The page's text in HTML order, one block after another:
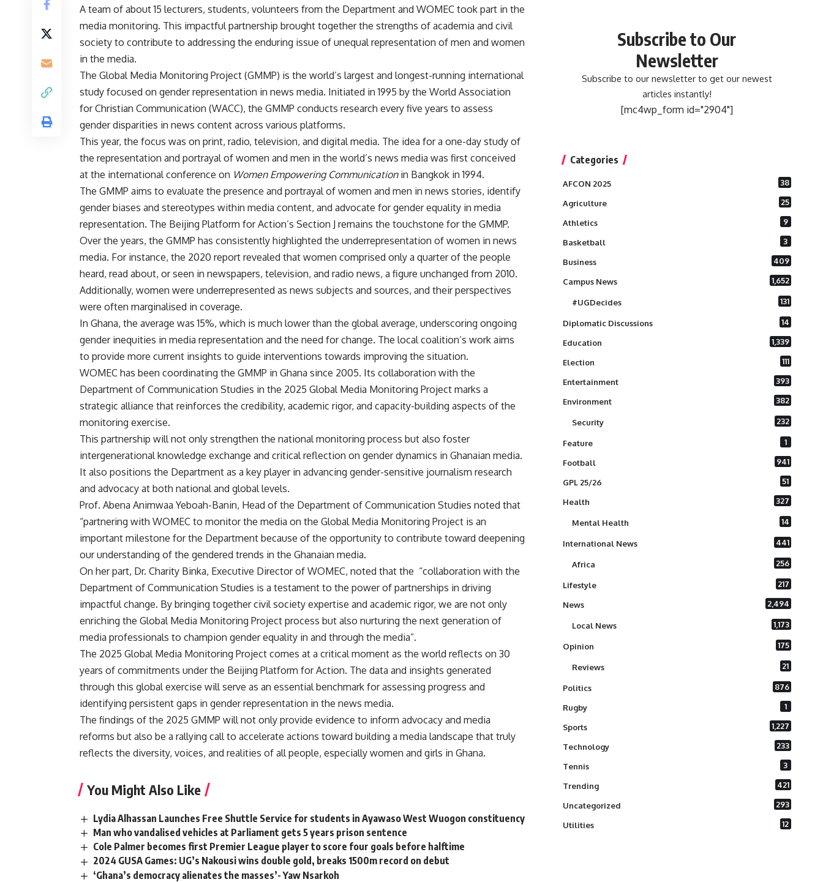
A team of about 15 lecturers, students, volunteers from the Department and WOMEC took part in the
media monitoring. This impactful partnership brought together the strengths of academia and civil
society to contribute to addressing the enduring issue of unequal representation of men and women
in the media.
The Global Media Monitoring Project (GMMP) is the world’s largest and longest-running international
study focused on gender representation in news media. Initiated in 1995 by the World Association
for Christian Communication (WACC), the GMMP conducts research every five years to assess
gender disparities in news content across various platforms.
This year, the focus was on print, radio, television, and digital media. The idea for a one-day study of
the representation and portrayal of women and men in the world’s news media was first conceived
at the international conference on Women Empowering Communicationin Bangkok in 1994.
The GMMP aims to evaluate the presence and portrayal of women and men in news stories, identify
gender biases and stereotypes within media content, and advocate for gender equality in media
representation. The Beijing Platform for Action’s Section J remains the touchstone for the GMMP.
Over the years, the GMMP has consistently highlighted the underrepresentation of women in news
media. For instance, the 2020 report revealed that women comprised only a quarter of the people
heard, read about, or seen in newspapers, television, and radio news, a figure unchanged from 2010.
Additionally, women were underrepresented as news subjects and sources, and their perspectives
were often marginalised in coverage.
In Ghana, the average was 15%, which is much lower than the global average, underscoring ongoing
gender inequities in media representation and the need for change. The local coalition’s work aims
to provide more current insights to guide interventions towards improving the situation.
WOMEC has been coordinating the GMMP in Ghana since 2005. Its collaboration with the
Department of Communication Studies in the 2025 Global Media Monitoring Project marks a
strategic alliance that reinforces the credibility, academic rigor, and capacity-building aspects of the
monitoring exercise.
This partnership will not only strengthen the national monitoring process but also foster
intergenerational knowledge exchange and critical reflection on gender dynamics in Ghanaian media.
It also positions the Department as a key player in advancing gender-sensitive journalism research
and advocacy at both national and global levels.
Prof. Abena Animwaa Yeboah-Banin, Head of the Department of Communication Studies noted that
“partnering with WOMEC to monitor the media on the Global Media Monitoring Project is an
important milestone for the Department because of the opportunity to contribute toward deepening
our understanding of the gendered trends in the Ghanaian media.
On her part, Dr. Charity Binka, Executive Director of WOMEC, noted that the “collaboration with the
Department of Communication Studies is a testament to the power of partnerships in driving
impactful change. By bringing together civil society expertise and academic rigor, we are not only
enriching the Global Media Monitoring Project process but also nurturing the next generation of
media professionals to champion gender equality in and through the media”.
The 2025 Global Media Monitoring Project comes at a critical moment as the world reflects on 30
years of commitments under the Beijing Platform for Action. The data and insights generated
through this global exercise will serve as an essential benchmark for assessing progress and
identifying persistent gaps in gender representation in the news media.
The findings of the 2025 GMMP will not only provide evidence to inform advocacy and media
reforms but also be a rallying call to accelerate actions toward building a media landscape that truly
reflects the diversity, voices, and realities of all people, especially women and girls in Ghana.
You Might Also Like
Lydia Alhassan Launches Free Shuttle Service for students in Ayawaso West Wuogon constituency
Man who vandalised vehicles at Parliament gets 5 years prison sentence
Cole Palmer becomes first Premier League player to score four goals before halftime
2024 GUSA Games: UG’s Nakousi wins double gold, breaks 1500m record on debut
‘Ghana’s democracy alienates the masses’- Yaw Nsarkoh
Subscribe to Our
Newsletter
Subscribe to our newsletter to get our newest
articles instantly!
[mc4wp_form id="2904"]
Categories
AFCON 2025 38
Agriculture 25
Athletics 9
Basketball 3
Business 409
Campus News 1,652
#UGDecides 131
Diplomatic Discussions 14
Education 1,339
Election 111
Entertainment 393
Environment 382
Security 232
Feature 1
Football 941
GPL 25/26 51
Health 327
Mental Health 14
International News 441
Africa 256
Lifestyle 217
News 2,494
Local News 1,173
Opinion 175
Reviews 21
Politics 876
Rugby 1
Sports 1,227
Technology 233
Tennis 3
Trending 421
Uncategorized 293
Utilities 12